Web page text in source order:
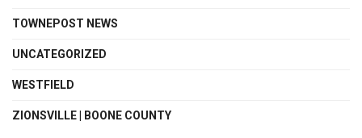
TOWNEPOST NEWS
UNCATEGORIZED
WESTFIELD
ZIONSVILLE | BOONE COUNTY